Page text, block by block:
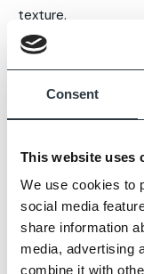
Consent
This website uses
We use cookies to
social media
share information
media, advertising
combine it with
texture.
Each handcrafted
Our tiles are fully
to BS EN 1304
Images displayed